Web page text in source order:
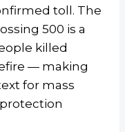
toll. The
500 is a
killed
— making
for mass